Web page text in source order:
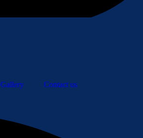
Gallery Contact us